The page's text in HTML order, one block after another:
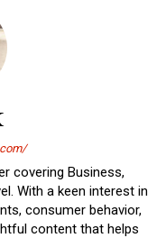
covering Business,
With a keen interest in
consumer behavior,
content that helps